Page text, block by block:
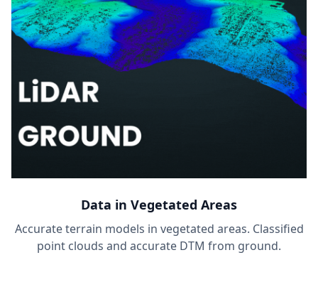
Data in Vegetated Areas
Accurate terrain models in vegetated areas. Classified
point clouds and accurate DTM from ground.